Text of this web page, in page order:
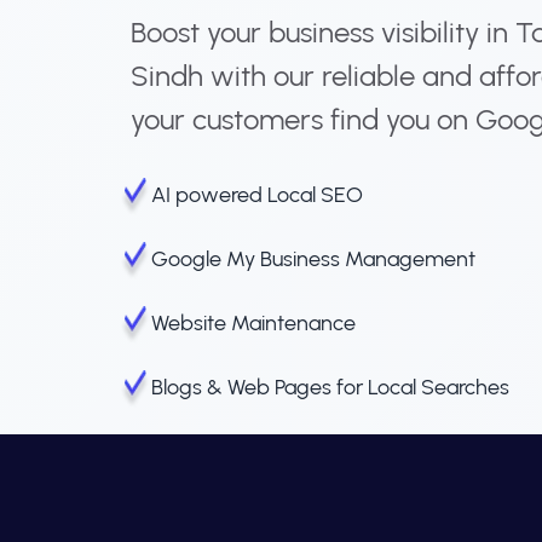
Boost your business visibility in
Sindh with our reliable and
your customers find you on
AI powered Local SEO
Google My Business Management
Website Maintenance
Blogs & Web Pages for Local Searches